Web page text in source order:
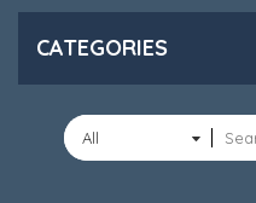
CATEGORIES
All